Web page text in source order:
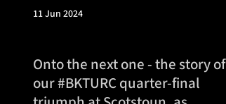
11 Jun 2024
Onto the next one - the story of
our #BKTURC quarter-final